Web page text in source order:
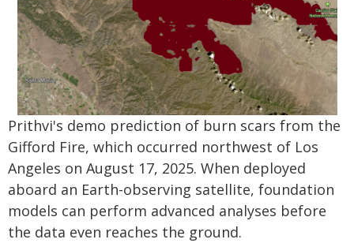
Prithvi's demo prediction of burn scars from the
Gifford Fire, which occurred northwest of Los
Angeles on August 17, 2025. When deployed
aboard an Earth-observing satellite, foundation
models can perform advanced analyses before
the data even reaches the ground.